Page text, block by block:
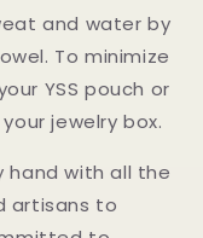
and water by
To minimize
YSS pouch or
jewelry box.
with all the
artisans to